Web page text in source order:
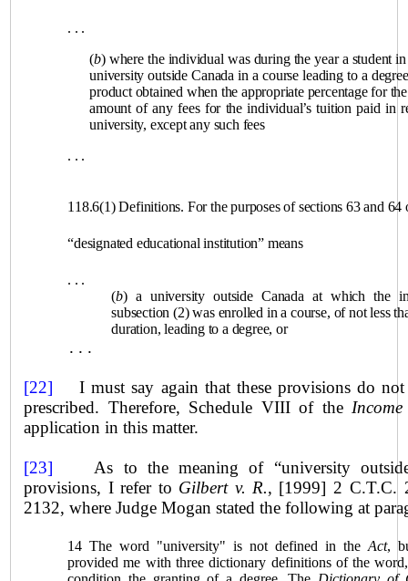
. . .
(b) where the individual was during the year a student
university outside Canada in a course leading to a
product obtained when the appropriate percentage for
amount of any fees for the individual’s tuition paid in
university, except any such fees
. . .
118.6(1) Definitions. For the purposes of sections 63 and
“designated educational institution” means
. . .
(b) a university outside Canada at which the
subsection (2) was enrolled in a course, of not less
duration, leading to a degree, or
. . .
[22] I must say again that these provisions do not
prescribed. Therefore, Schedule VIII of the
application in this matter.
[23] As to the meaning of “university
provisions, I refer to Gilbert v. R., [1999] 2 C.T.C.
2132, where Judge Mogan stated the following at
14 The word "university" is not defined in theAct,
provided me with three dictionary definitions of the